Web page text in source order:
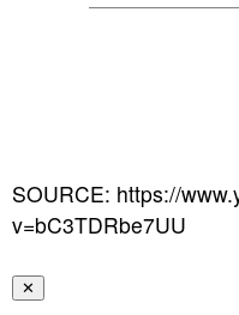
SOURCE: https://
v=bC3TDRbe7UU
✕